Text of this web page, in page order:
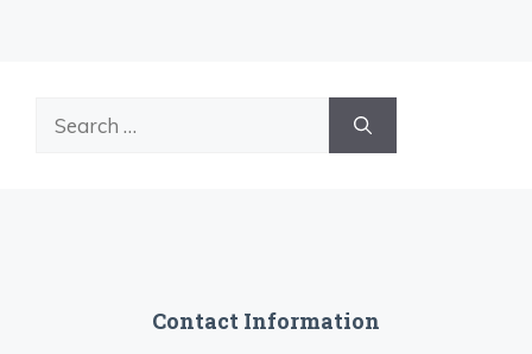
Search
Contact Information